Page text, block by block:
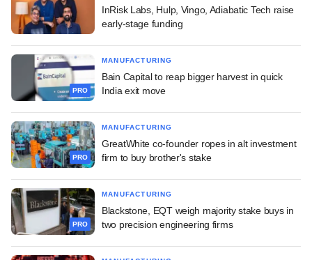
InRisk Labs, Hulp, Vingo, Adiabatic Tech raise
early-stage funding
PRO
MANUFACTURING
Bain Capital to reap bigger harvest in quick
India exit move
PRO
MANUFACTURING
GreatWhite co-founder ropes in alt investment
firm to buy brother's stake
PRO
MANUFACTURING
Blackstone, EQT weigh majority stake buys in
two precision engineering firms